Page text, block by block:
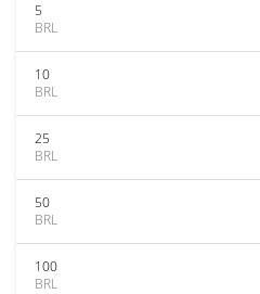
5
BRL
10
BRL
25
BRL
50
BRL
100
BRL